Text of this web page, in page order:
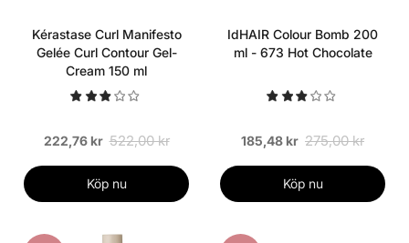
Kérastase Curl Manifesto
Gelée Curl Contour Gel-
Cream 150 ml
222,76 kr 522,00 kr
Köp nu
IdHAIR Colour Bomb 200
ml - 673 Hot Chocolate
185,48 kr 275,00 kr
Köp nu